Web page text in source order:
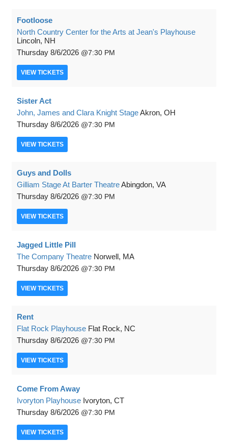
Footloose
North Country Center for the Arts at Jean's Playhouse
Lincoln, NH
Thursday 8/6/2026 7:30 PM
VIEW TICKETS
Sister Act
John, James and Clara Knight StageAkron, OH
Thursday 8/6/2026 7:30 PM
VIEW TICKETS
Guys and Dolls
Gilliam Stage At Barter TheatreAbingdon, VA
Thursday 8/6/2026 7:30 PM
VIEW TICKETS
Jagged Little Pill
The Company Theatre Norwell, MA
Thursday 8/6/2026 7:30 PM
VIEW TICKETS
Rent
Flat Rock Playhouse Flat Rock, NC
Thursday 8/6/2026 7:30 PM
VIEW TICKETS
Come From Away
Ivoryton Playhouse Ivoryton, CT
Thursday 8/6/2026 7:30 PM
VIEW TICKETS